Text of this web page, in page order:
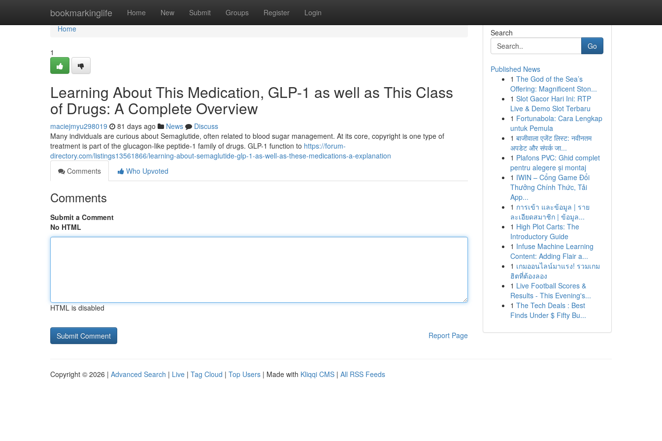
bookmarkinglife Home New Submit Groups Register Login
Home
Home
1
Learning About This Medication, GLP-1 as well as This Class
of Drugs: A Complete Overview
maciejmyu298019 81 days ago News
Discuss
Many individuals are curious about Semaglutide, often related to blood sugar management. At its core, copyright is one type of
treatment is part of the glucagon-like peptide-1 family of drugs. GLP-1 function to https://forum-
directory.com/listings13561866/learning-about-semaglutide-glp-1-as-well-as-these-medications-a-explanation
Comments
Who Upvoted
Comments
Submit a Comment
No HTML
HTML is disabled
Report Page
Search
Go
Published News
1 The God of the Sea’s
Offering: Magnificent Ston...
1 Slot Gacor Hari Ini: RTP
Live & Demo Slot Terbaru
1 Fortunabola: Cara Lengkap
untuk Pemula
1 बाजीवाला एजेंट लिस्ट: नवीनतम
अपडेट और संपर्क जा...
1 Plafons PVC: Ghid complet
pentru alegere și montaj
1 IWIN – Cổng Game Đổi
Thưởng Chính Thức, Tải
App...
1 การเข้า และข้อมูล | ราย
ละเอียดสมาชิก | ข้อมูล...
1 High Plot Carts: The
Introductory Guide
1 Infuse Machine Learning
Content: Adding Flair a...
1 เกมออนไลน์มาแรง! รวมเกม
ฮิตที่ต้องลอง
1 Live Football Scores &
Results - This Evening's...
1 The Tech Deals : Best
Finds Under $ Fifty Bu...
Copyright © 2026 | Advanced Search | Live | Tag Cloud | Top Users | Made with Kliqqi CMS | All RSS Feeds